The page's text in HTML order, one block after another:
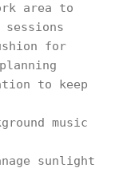
area to
for
to keep
music
sunlight